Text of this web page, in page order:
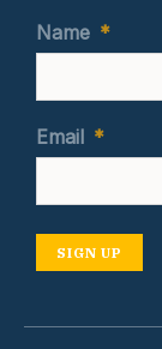
Name *
Email *
SIGN UP